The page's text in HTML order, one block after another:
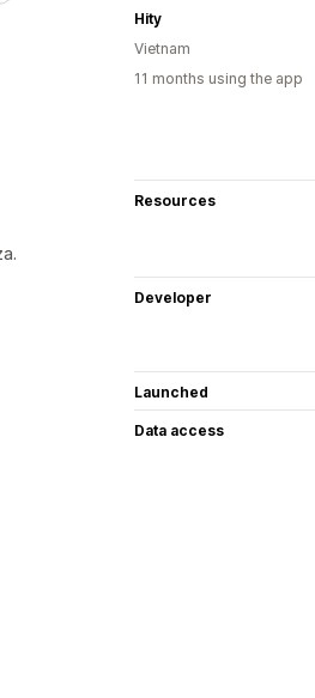
Hity
Vietnam
11 months using the app
Resources
Developer
Launched
Data access